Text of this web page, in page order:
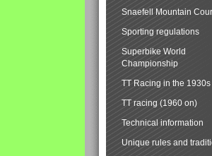
Snaefell Mountain
Sporting regulations
Superbike World
Championship
TT Racing in the 1930s
TT racing (1960 on)
Technical information
Unique rules and